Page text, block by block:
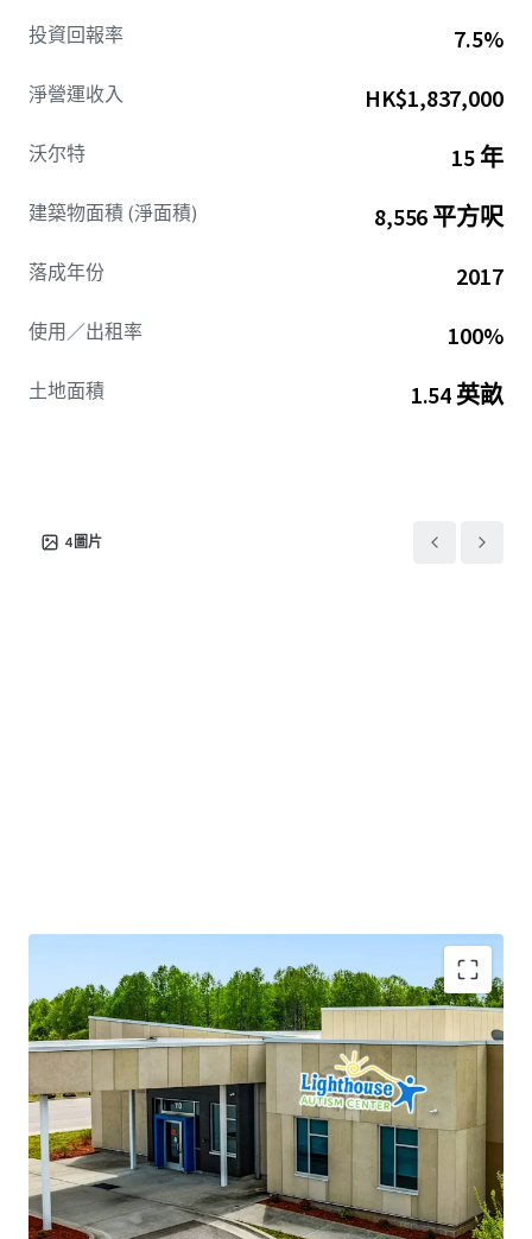
9.23% CAGR through 2034.
Rocky Mount is a vital anchor city within Eastern North
its massive military presence and booming industrial
Property is just minutes from Nash UNC Health Care. The
and serves an area with a significant daytime population
activity. With a population of over 54,000, Rocky Mount is a
Edgecombe, a region of over 144,000 residents, and is well-
opportunity to acquire a behavioral healthcare asset in a
major sunbelt market supported by a long-term net lease
投資回報率 7.5%
淨營運收入 HK$1,837,000
沃尔特 15 年
建築物面積 (淨面積) 8,556 平方呎
落成年份 2017
使用／出租率 100%
土地面積 1.54 英畝
4 圖片
NNN lease structure - Corporate parent guaranty
Limited landlord responsibilities (roof/structure)
New 15-year lease with 2% annual rent escalations
Strong tenant brand recognition with over 53
locations across 6 states
Backed by Cerberus ($55B+ AUM global investment
firm)